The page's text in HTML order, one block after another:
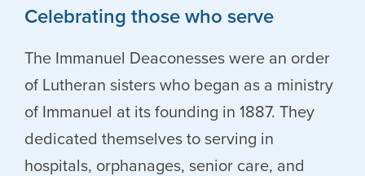
Celebrating those who serve
The Immanuel Deaconesses were an order
of Lutheran sisters who began as a ministry
of Immanuel at its founding in 1887. They
dedicated themselves to serving in
hospitals, orphanages, senior care, and